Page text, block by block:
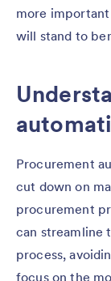
more
will stand to
Procurement
cut down on
procurement
can streamline
process,
focus on the